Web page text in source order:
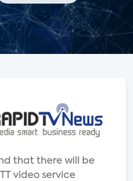
that there will be
video service